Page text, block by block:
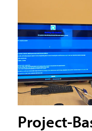
Project-